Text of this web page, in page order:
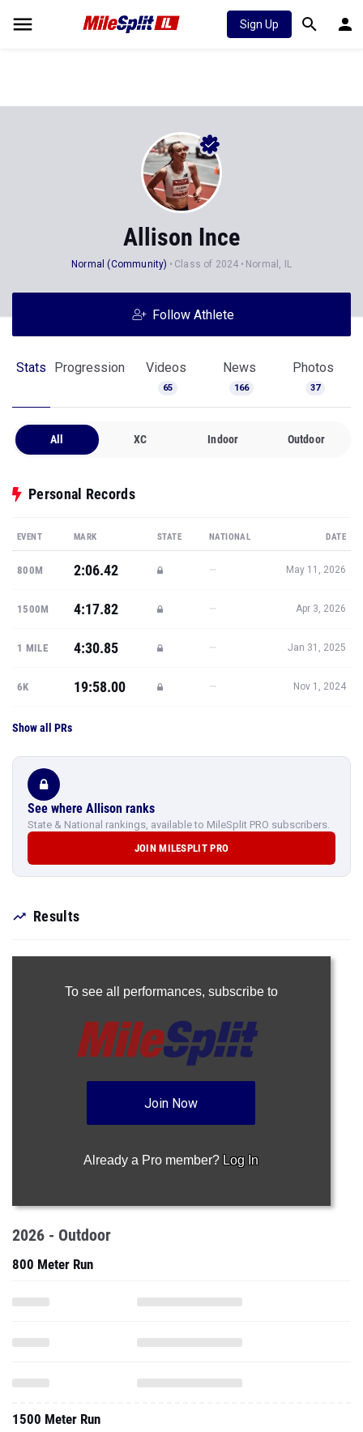
Sign Up
Allison Ince
Normal (Community) Class of 2024 Normal, IL
Follow Athlete
Stats Progression Videos
65
News
166
Photos
37
All XC Indoor Outdoor
Personal Records
EVENT MARK STATE NATIONAL DATE
800M 2:06.42 — May 11, 2026
1500M 4:17.82 — Apr 3, 2026
1 MILE 4:30.85 — Jan 31, 2025
6K 19:58.00 — Nov 1, 2024
Show all PRs
See where Allison ranks
State & National rankings, available to MileSplit PRO subscribers.
JOIN MILESPLIT PRO
Results
To see all performances, subscribe to
Join Now
Already a Pro member? Log In
2026 - Outdoor
800 Meter Run
1500 Meter Run